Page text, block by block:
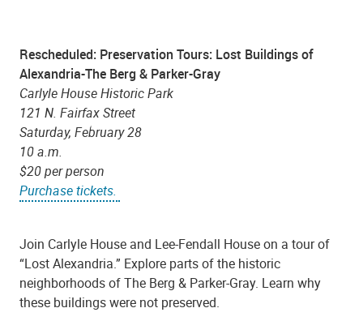
Rescheduled: Preservation Tours: Lost Buildings of
Alexandria-The Berg & Parker-Gray
Carlyle House Historic Park
121 N. Fairfax Street
Saturday, February 28
10 a.m.
$20 per person
Purchase tickets.
Join Carlyle House and Lee-Fendall House on a tour of
“Lost Alexandria.” Explore parts of the historic
neighborhoods of The Berg & Parker-Gray. Learn why
these buildings were not preserved.